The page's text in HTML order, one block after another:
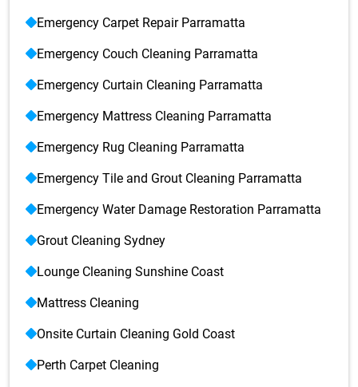
Emergency Carpet Repair Parramatta
Emergency Couch Cleaning Parramatta
Emergency Curtain Cleaning Parramatta
Emergency Mattress Cleaning Parramatta
Emergency Rug Cleaning Parramatta
Emergency Tile and Grout Cleaning Parramatta
Emergency Water Damage Restoration Parramatta
Grout Cleaning Sydney
Lounge Cleaning Sunshine Coast
Mattress Cleaning
Onsite Curtain Cleaning Gold Coast
Perth Carpet Cleaning